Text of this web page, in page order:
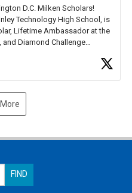
D.C. Milken Scholars!
Technology High School, is
Lifetime Ambassador at the
Diamond Challenge